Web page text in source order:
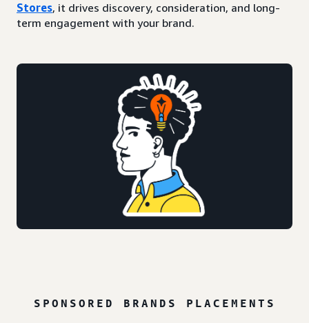
Stores, it drives discovery, consideration, and long-
term engagement with your brand.
SPONSORED BRANDS PLACEMENTS